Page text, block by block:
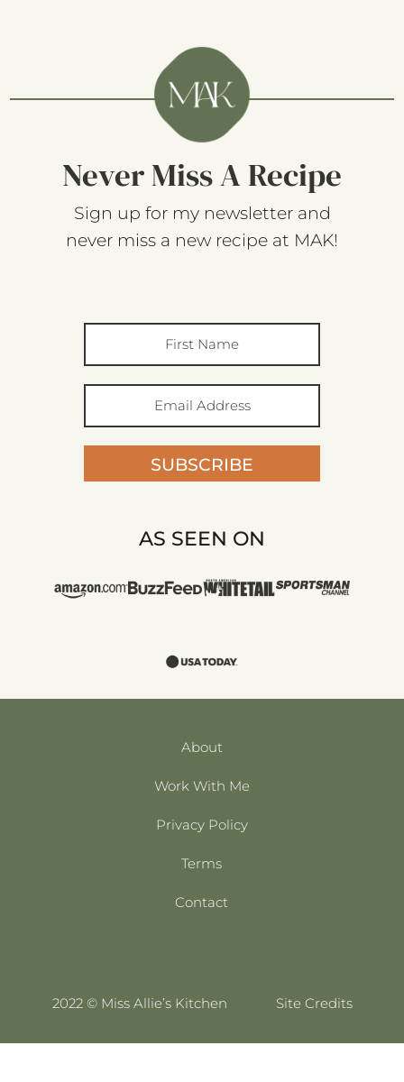
Never Miss A Recipe
Sign up for my newsletter and
never miss a new recipe at MAK!
SUBSCRIBE
AS SEEN ON
About
Work With Me
Privacy Policy
Terms
Contact
2022 © Miss Allie’s Kitchen Site Credits